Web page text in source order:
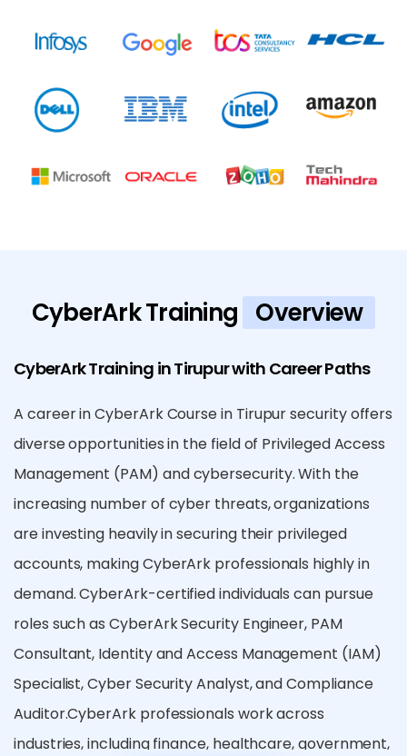
CyberArk Training Overview
CyberArk Training in Tirupur with Career Paths
A career in CyberArk Course in Tirupur security offers
diverse opportunities in the field of Privileged Access
Management (PAM) and cybersecurity. With the
increasing number of cyber threats, organizations
are investing heavily in securing their privileged
accounts, making CyberArk professionals highly in
demand. CyberArk-certified individuals can pursue
roles such as CyberArk Security Engineer, PAM
Consultant, Identity and Access Management (IAM)
Specialist, Cyber Security Analyst, and Compliance
Auditor.CyberArk professionals work across
industries, including finance, healthcare, government,